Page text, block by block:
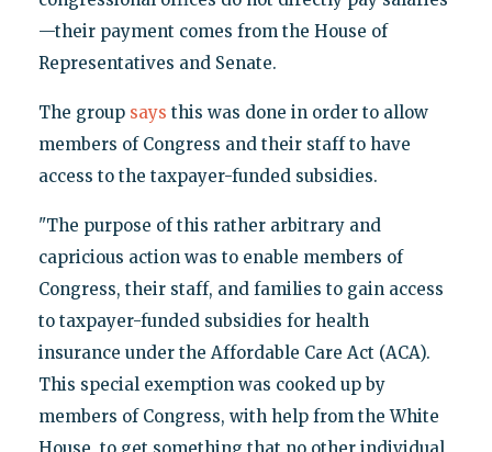
—their payment comes from the House of
Representatives and Senate.
The group says this was done in order to allow
members of Congress and their staff to have
access to the taxpayer-funded subsidies.
"The purpose of this rather arbitrary and
capricious action was to enable members of
Congress, their staff, and families to gain access
to taxpayer-funded subsidies for health
insurance under the Affordable Care Act (ACA).
This special exemption was cooked up by
members of Congress, with help from the White